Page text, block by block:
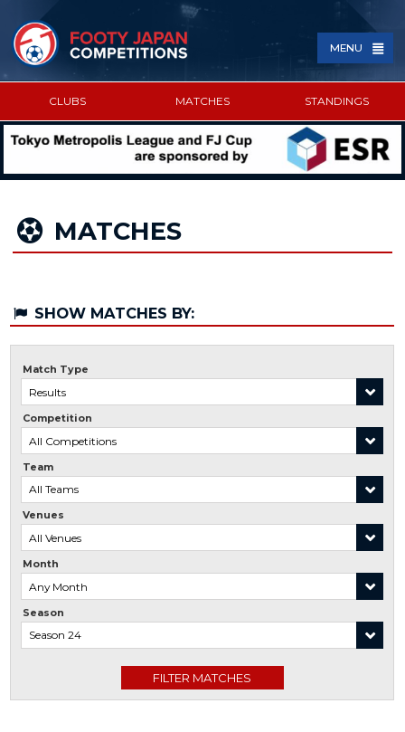
MENU
CLUBS MATCHES STANDINGS
MATCHES
SHOW MATCHES BY:
Match Type
Competition
Team
Venues
Month
Season